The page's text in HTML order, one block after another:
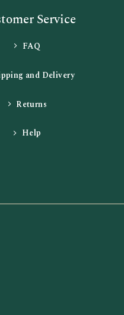
Service
FAQ
and Delivery
Returns
Help